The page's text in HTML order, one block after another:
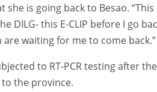
she is going back to Besao.
DILG- this E-CLIP before I go
waiting for me to come back.”
to RT-PCR testing after
the province.